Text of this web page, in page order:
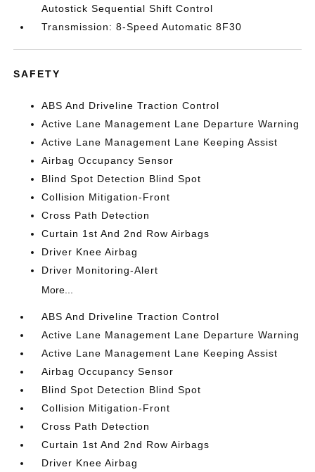
Autostick Sequential Shift Control
Transmission: 8-Speed Automatic 8F30
SAFETY
ABS And Driveline Traction Control
Active Lane Management Lane Departure Warning
Active Lane Management Lane Keeping Assist
Airbag Occupancy Sensor
Blind Spot Detection Blind Spot
Collision Mitigation-Front
Cross Path Detection
Curtain 1st And 2nd Row Airbags
Driver Knee Airbag
Driver Monitoring-Alert
More...
ABS And Driveline Traction Control
Active Lane Management Lane Departure Warning
Active Lane Management Lane Keeping Assist
Airbag Occupancy Sensor
Blind Spot Detection Blind Spot
Collision Mitigation-Front
Cross Path Detection
Curtain 1st And 2nd Row Airbags
Driver Knee Airbag